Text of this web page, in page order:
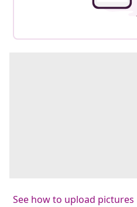
See how to upload pictures